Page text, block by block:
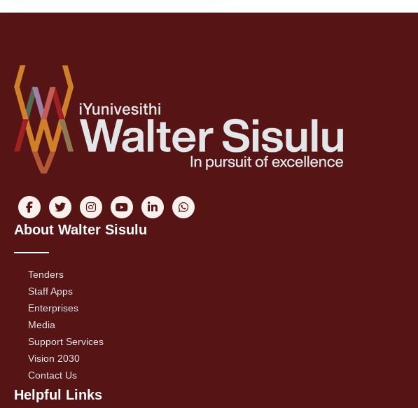
About Walter Sisulu
Tenders
Staff Apps
Enterprises
Media
Support Services
Vision 2030
Contact Us
Helpful Links